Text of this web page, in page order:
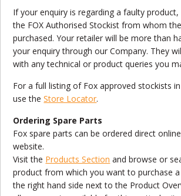
If your enquiry is regarding a faulty
the FOX Authorised Stockist from whom
purchased. Your retailer will be more than
your enquiry through our Company. They
with any technical or product queries you
For a full listing of Fox approved stockists
use theStore Locator.
Ordering Spare Parts
Fox spare parts can be ordered direct
website.
Visit the Products Section and browse or
product from which you want to purchase
the right hand side next to the Product